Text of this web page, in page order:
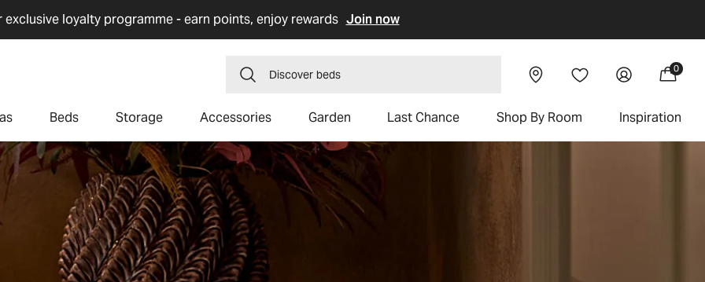
exclusive loyalty programme - earn points, enjoy rewards Join now
Beds Storage Accessories Garden Last Chance Shop By Room Inspiration
Discover dining chairs Visit our
showroomWishlist Log
in Cart
0
0
items